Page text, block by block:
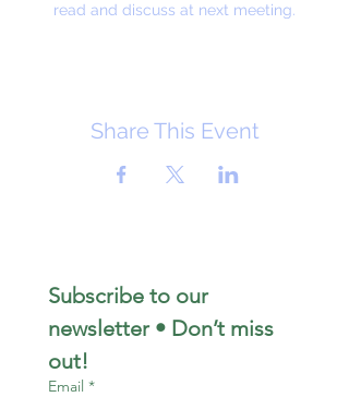
read and discuss at next meeting.
Share This Event
Subscribe to our
newsletter • Don’t miss
out!
Email *